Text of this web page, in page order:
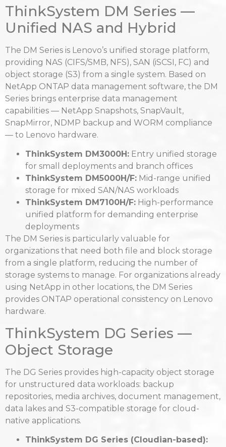
ThinkSystem DM Series —
Unified NAS and Hybrid
The DM Series is Lenovo’s unified storage platform,
providing NAS (CIFS/SMB, NFS), SAN (iSCSI, FC) and
object storage (S3) from a single system. Based on
NetApp ONTAP data management software, the DM
Series brings enterprise data management
capabilities — NetApp Snapshots, SnapVault,
SnapMirror, NDMP backup and WORM compliance
— to Lenovo hardware.
ThinkSystem DM3000H: Entry unified storage
for small deployments and branch offices
ThinkSystem DM5000H/F: Mid-range unified
storage for mixed SAN/NAS workloads
ThinkSystem DM7100H/F: High-performance
unified platform for demanding enterprise
deployments
The DM Series is particularly valuable for
organizations that need both file and block storage
from a single platform, reducing the number of
storage systems to manage. For organizations already
using NetApp in other locations, the DM Series
provides ONTAP operational consistency on Lenovo
hardware.
ThinkSystem DG Series —
Object Storage
The DG Series provides high-capacity object storage
for unstructured data workloads: backup
repositories, media archives, document management,
data lakes and S3-compatible storage for cloud-
native applications.
ThinkSystem DG Series (Cloudian-based):